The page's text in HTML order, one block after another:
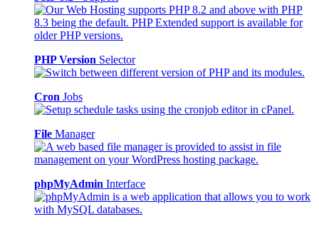
PHP Version Selector
Cron Jobs
File Manager
phpMyAdmin Interface